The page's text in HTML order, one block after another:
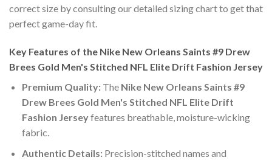
correct size by consulting our detailed sizing chart to get that
perfect game-day fit.
Key Features of the Nike New Orleans Saints #9 Drew
Brees Gold Men's Stitched NFL Elite Drift Fashion Jersey
Premium Quality:The Nike New Orleans Saints #9
Drew Brees Gold Men's Stitched NFL Elite Drift
Fashion Jerseyfeatures breathable, moisture-wicking
fabric.
Authentic Details:Precision-stitched names and